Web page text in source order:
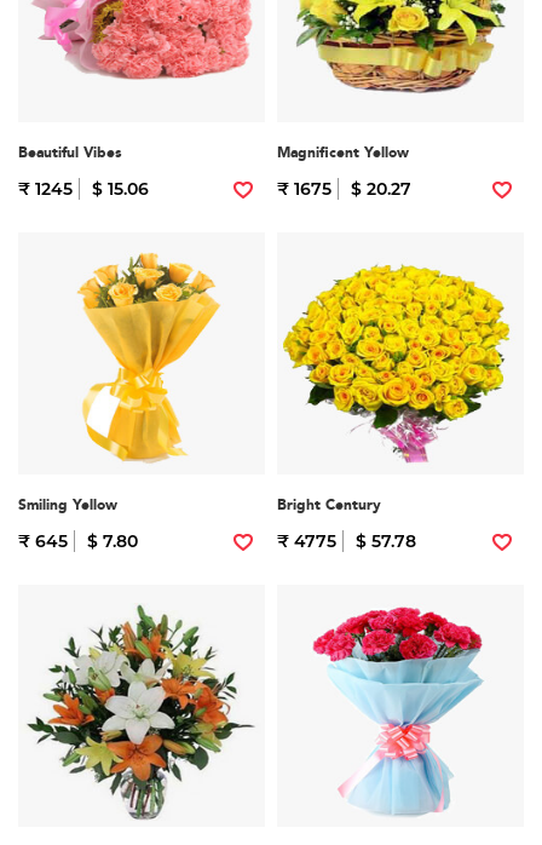
Beautiful Vibes
₹ 1245 $ 15.06
Magnificent Yellow
₹ 1675 $ 20.27
Smiling Yellow
₹ 645 $ 7.80
Bright Century
₹ 4775 $ 57.78